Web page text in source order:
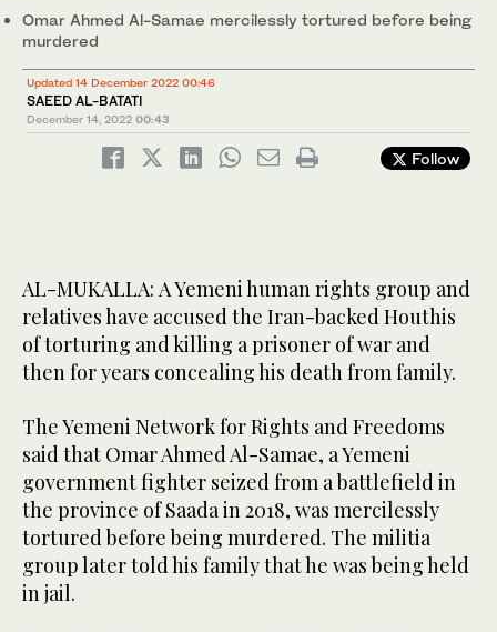
Omar Ahmed Al-Samae mercilessly tortured before being
murdered
Updated 14 December 2022 00:46
SAEED AL-BATATI
December 14, 2022 00:43
Follow
AL-MUKALLA: A Yemeni human rights group and
relatives have accused the Iran-backed Houthis
of torturing and killing a prisoner of war and
then for years concealing his death from family.
The Yemeni Network for Rights and Freedoms
said that Omar Ahmed Al-Samae, a Yemeni
government fighter seized from a battlefield in
the province of Saada in 2018, was mercilessly
tortured before being murdered. The militia
group later told his family that he was being held
in jail.